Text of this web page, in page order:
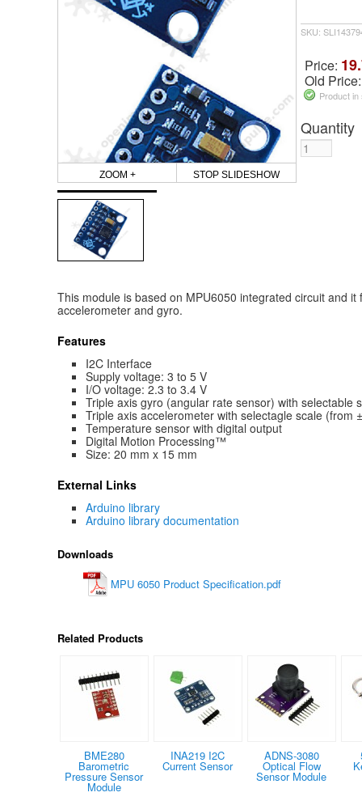
ZOOM + STOP SLIDESHOW
SKU:
Price:
Old
Product
Quantity
This module is based on MPU6050 integrated circuit and
accelerometer and gyro.
Features
I2C Interface
Supply voltage: 3 to 5 V
I/O voltage: 2.3 to 3.4 V
Triple axis gyro (angular rate sensor) with selectable
Triple axis accelerometer with selectagle scale (from
Temperature sensor with digital output
Digital Motion Processing™
Size: 20 mm x 15 mm
External Links
Arduino library
Arduino library documentation
Downloads
MPU 6050 Product Specification.pdf
Related Products
BME280
Barometric
Pressure Sensor
Module
INA219 I2C
Current Sensor
ADNS-3080
Optical Flow
Sensor Module